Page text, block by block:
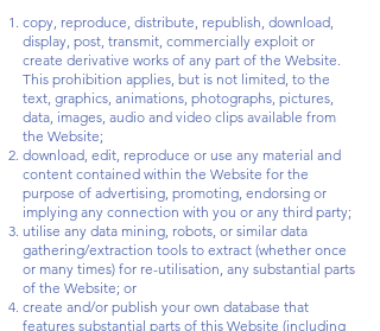
copy, reproduce, distribute, republish, download,
display, post, transmit, commercially exploit or
create derivative works of any part of the Website.
This prohibition applies, but is not limited, to the
text, graphics, animations, photographs, pictures,
data, images, audio and video clips available from
the Website;
download, edit, reproduce or use any material and
content contained within the Website for the
purpose of advertising, promoting, endorsing or
implying any connection with you or any third party;
utilise any data mining, robots, or similar data
gathering/extraction tools to extract (whether once
or many times) for re-utilisation, any substantial parts
of the Website; or
create and/or publish your own database that
features substantial parts of this Website (including